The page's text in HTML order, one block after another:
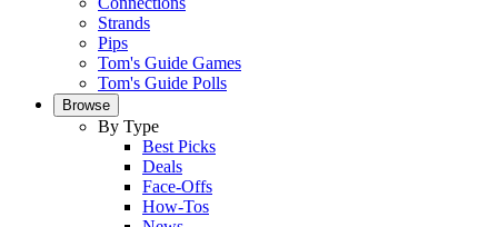
Strands
Pips
Tom's Guide Games
Tom's Guide Polls
Browse
By Type
Best Picks
Deals
Face-Offs
How-Tos